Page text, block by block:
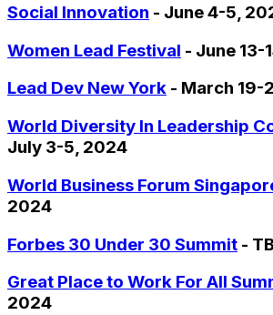
Social Innovation - June 4-5,
Women Lead Festival - June 13-
Lead Dev New York - March 19-
World Diversity In Leadership
July 3-5, 2024
World Business Forum
2024
Forbes 30 Under 30 Summit -
Great Place to Work For All
2024